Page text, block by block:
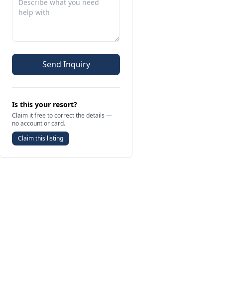
Send Inquiry
Is this your resort?
Claim it free to correct the details —
no account or card.
Claim this listing